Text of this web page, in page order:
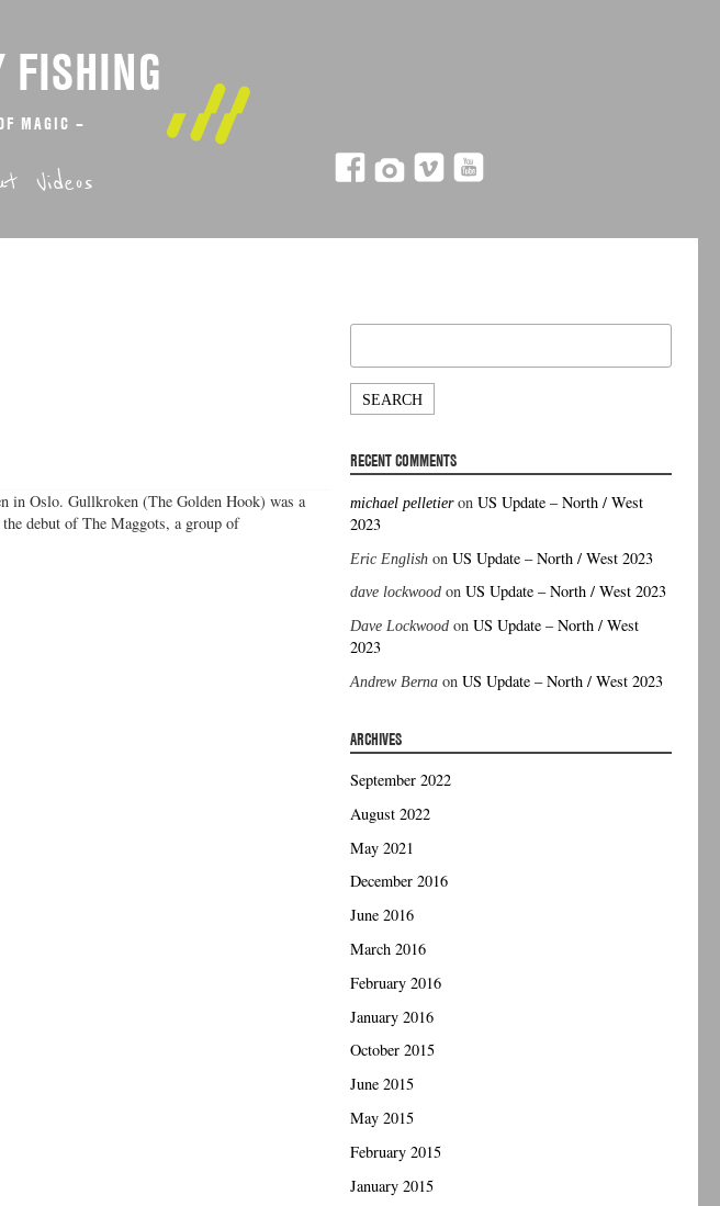
MAGIC –
Videos
in Oslo. Gullkroken (The Golden Hook) was a
debut of The Maggots, a group of
Search
RECENT COMMENTS
michael pelletieronUS Update – North / West
2023
Eric English onUS Update – North / West 2023
dave lockwood onUS Update – North / West 2023
Dave Lockwood onUS Update – North / West
2023
Andrew Berna onUS Update – North / West 2023
ARCHIVES
September 2022
August 2022
May 2021
December 2016
June 2016
March 2016
February 2016
January 2016
October 2015
June 2015
May 2015
February 2015
January 2015